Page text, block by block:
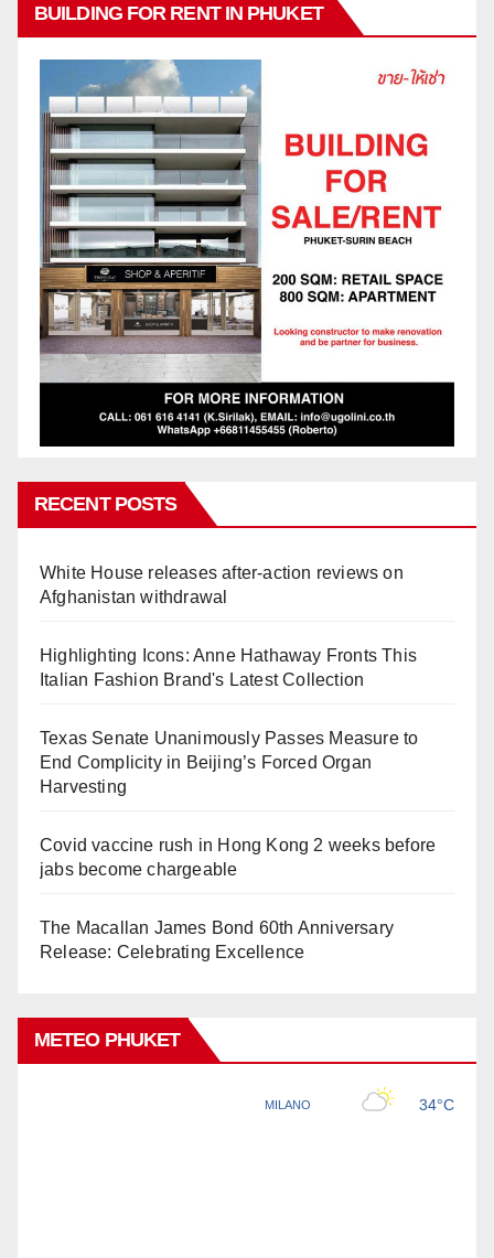
BUILDING FOR RENT IN PHUKET
RECENT POSTS
White House releases after-action reviews on
Afghanistan withdrawal
Highlighting Icons: Anne Hathaway Fronts This
Italian Fashion Brand's Latest Collection
Texas Senate Unanimously Passes Measure to
End Complicity in Beijing’s Forced Organ
Harvesting
Covid vaccine rush in Hong Kong 2 weeks before
jabs become chargeable
The Macallan James Bond 60th Anniversary
Release: Celebrating Excellence
METEO PHUKET